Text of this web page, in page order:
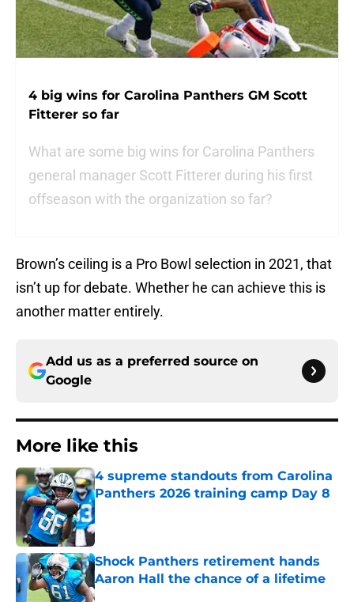
4 big wins for Carolina Panthers GM Scott
Fitterer so far
What are some big wins for Carolina Panthers
general manager Scott Fitterer during his first
offseason with the organization so far?
Brown’s ceiling is a Pro Bowl selection in 2021, that
isn’t up for debate. Whether he can achieve this is
another matter entirely.
Add us as a preferred source on
Google
More like this
4 supreme standouts from Carolina
Panthers 2026 training camp Day 8
Published by on Invalid Date
Shock Panthers retirement hands
Aaron Hall the chance of a lifetime
Published by on Invalid Date